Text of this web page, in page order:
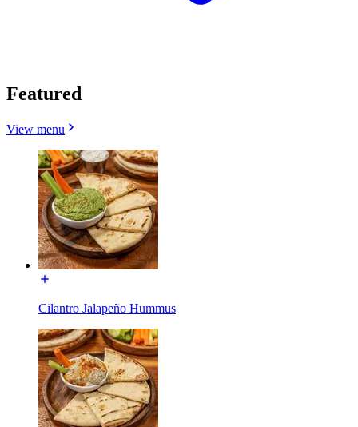
Featured
View menu
Cilantro Jalapeño Hummus